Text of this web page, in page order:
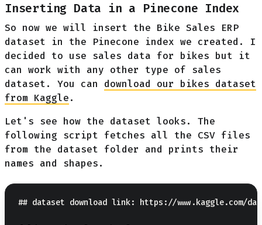
Inserting Data in a Pinecone Index
So now we will insert the Bike Sales ERP
dataset in the Pinecone index we created. I
decided to use sales data for bikes but it
can work with any other type of sales
dataset. You can download our bikes dataset
from Kaggle.
Let's see how the dataset looks. The
following script fetches all the CSV files
from the dataset folder and prints their
names and shapes.
## dataset download link: https://www.kaggle.com/